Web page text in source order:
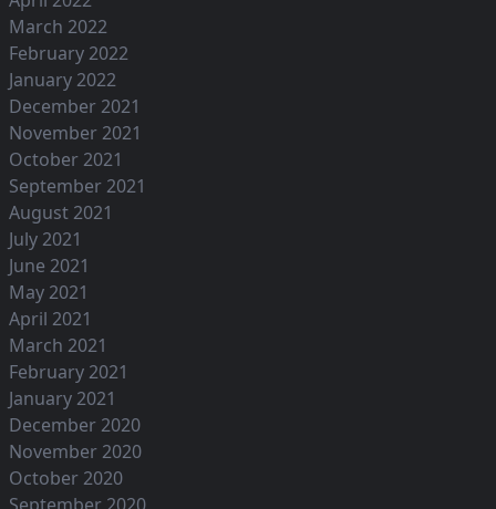
March 2022
February 2022
January 2022
December 2021
November 2021
October 2021
September 2021
August 2021
July 2021
June 2021
May 2021
April 2021
March 2021
February 2021
January 2021
December 2020
November 2020
October 2020